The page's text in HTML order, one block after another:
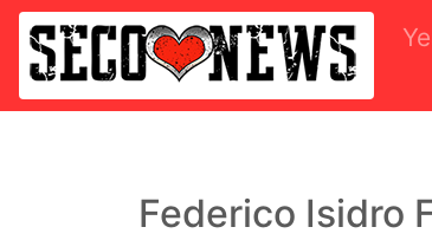
Federico Isidro